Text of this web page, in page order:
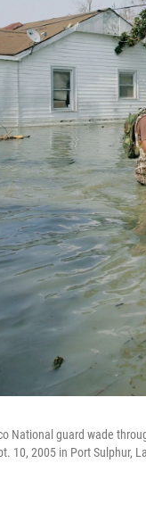
National guard wade
10, 2005 in Port Sulphur,